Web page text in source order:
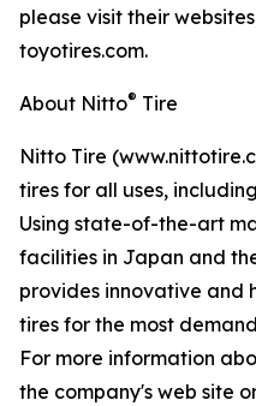
please visit their
toyotires.com.
About Nitto® Tire
Nitto Tire
tires for all uses,
Using state-of-the-art
facilities in Japan and
provides innovative and
tires for the most
For more information
the company's web site